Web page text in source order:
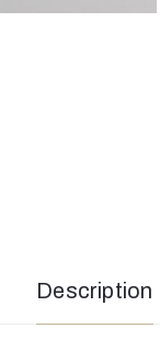
Description